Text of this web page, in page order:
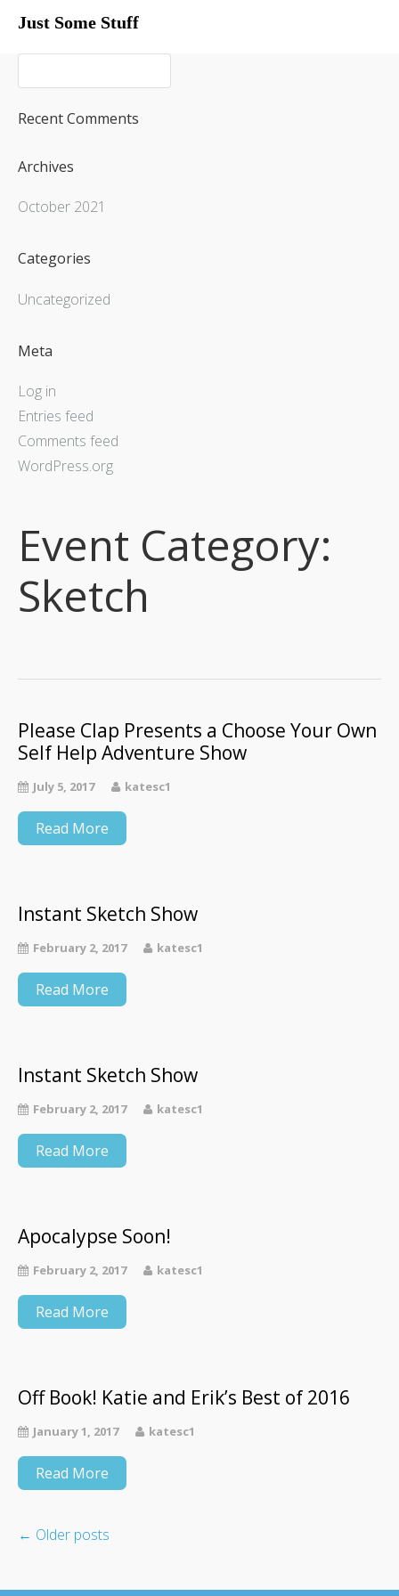
Just Some Stuff
My Life
Upcoming Shows
Credits
What I Do
Upcoming Shows
Recent Comments
Archives
October 2021
Categories
Uncategorized
Meta
Log in
Entries feed
Comments feed
WordPress.org
Event Category:
Sketch
Please Clap Presents a Choose Your Own
Self Help Adventure Show
July 5, 2017 katesc1
Read More
Instant Sketch Show
February 2, 2017 katesc1
Read More
Instant Sketch Show
February 2, 2017 katesc1
Read More
Apocalypse Soon!
February 2, 2017 katesc1
Read More
Off Book! Katie and Erik’s Best of 2016
January 1, 2017 katesc1
Read More
← Older posts